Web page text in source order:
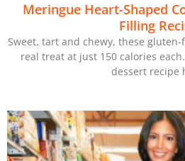
Meringue Heart-Shaped
Filling
Sweet, tart and chewy, these
real treat at just 150 calories
dessert recipe